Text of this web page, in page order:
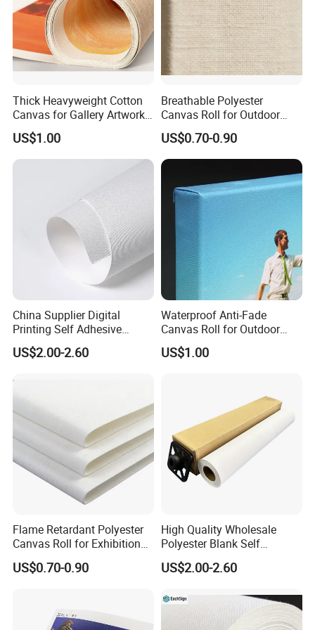
Thick Heavyweight Cotton
Canvas for Gallery Artwork
Production
US$1.00
Breathable Polyester
Canvas Roll for Outdoor
Event Tent Promotion
US$0.70-0.90
China Supplier Digital
Printing Self Adhesive
Fabric Polyester Canvas
Roll
US$2.00-2.60
Waterproof Anti-Fade
Canvas Roll for Outdoor
Promotional Banners
US$1.00
Flame Retardant Polyester
Canvas Roll for Exhibition
Stands & Event Backdrops
US$0.70-0.90
High Quality Wholesale
Polyester Blank Self
Adhesive Canvas Roll for
Artistic Creation
US$2.00-2.60